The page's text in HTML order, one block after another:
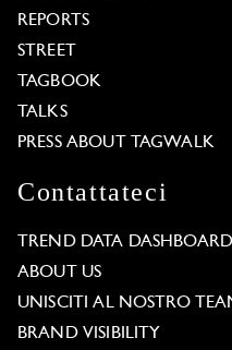
REPORTS
STREET
TAGBOOK
TALKS
PRESS ABOUT TAGWALK
Contattateci
TREND DATA DASHBOARD
ABOUT US
UNISCITI AL NOSTRO
BRAND VISIBILITY